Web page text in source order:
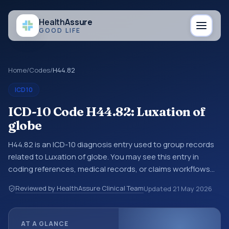
HealthAssure
GOOD LIFE
Home/Codes/H44.82
ICD10
ICD-10 Code H44.82: Luxation of
globe
H44.82 is an ICD-10 diagnosis entry used to group records
related to Luxation of globe. You may see this entry in
coding references, medical records, or claims workflows
before a more specific code is chosen. ICD-10 entries help
standardize how diagnoses are organized for coding,
Reviewed by HealthAssure Clinical TeamUpdated 21 May 2026
AT A GLANCE